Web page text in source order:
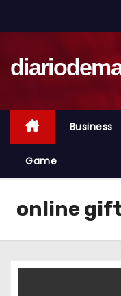
k
t
t
Business
Game
online